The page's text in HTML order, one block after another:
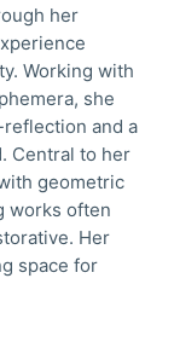
her
Working with
she
and a
Central to her
geometric
works often
Her
space for